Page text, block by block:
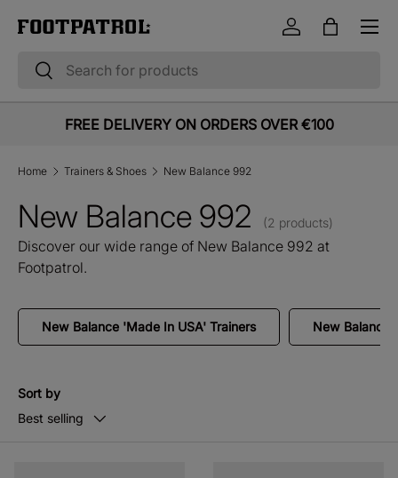
Skip to content
Search
Search
Log inBag
Menu
FREE DELIVERY ON ORDERS OVER €100
Home Trainers & Shoes New Balance 992
New Balance 992 (2 products)
Discover our wide range of New Balance 992 at
Footpatrol.
New Balance 'Made In USA' Trainers New Balance
Sort by
Best selling